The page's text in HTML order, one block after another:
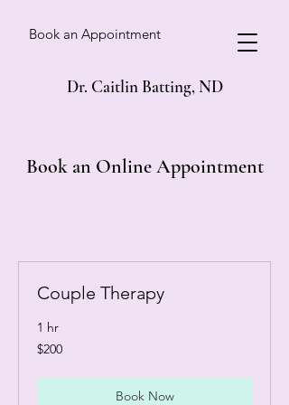
Book an Appointment
Dr. Caitlin Batting, ND
Book an Online Appointment
Couple Therapy
1 hr
200
Canadian
$200
Book Now